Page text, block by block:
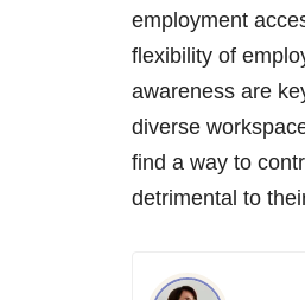
employment
flexibility of
awareness are
diverse
find a way to
detrimental to